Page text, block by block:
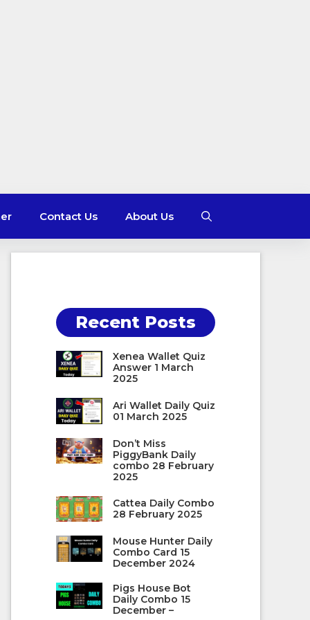
Contact Us About Us
Recent Posts
Xenea Wallet Quiz
Answer 1 March
2025
Ari Wallet Daily Quiz
01 March 2025
Don’t Miss
PiggyBank Daily
combo 28 February
2025
Cattea Daily Combo
28 February 2025
Mouse Hunter Daily
Combo Card 15
December 2024
Pigs House Bot
Daily Combo 15
December –